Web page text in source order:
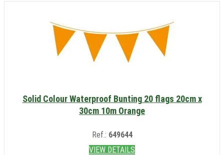
Solid Colour Waterproof Bunting 20 flags 20cm x
30cm 10m Orange
Ref.: 649644
VIEW DETAILS